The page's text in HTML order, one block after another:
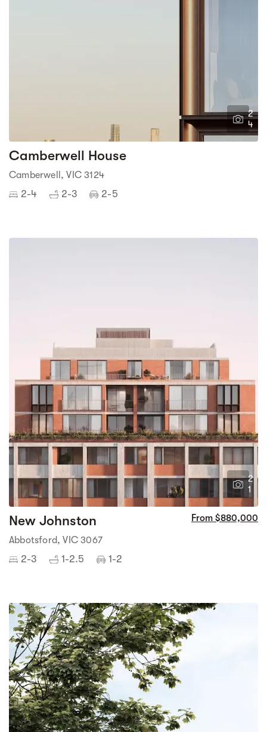
2
4
Camberwell House
Camberwell, VIC 3124
2-4 2-3 2-5
2
1
New Johnston From $880,000
Abbotsford, VIC 3067
2-3 1-2.5 1-2